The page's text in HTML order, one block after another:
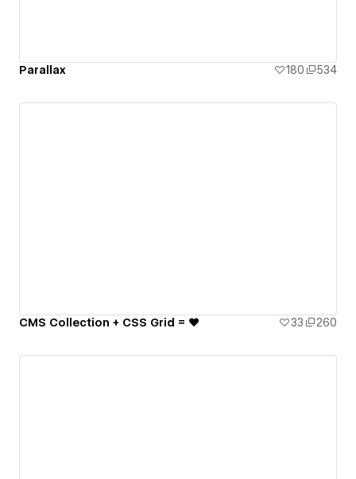
Parallax 180 534
CMS Collection + CSS Grid = ♥️ 33 260